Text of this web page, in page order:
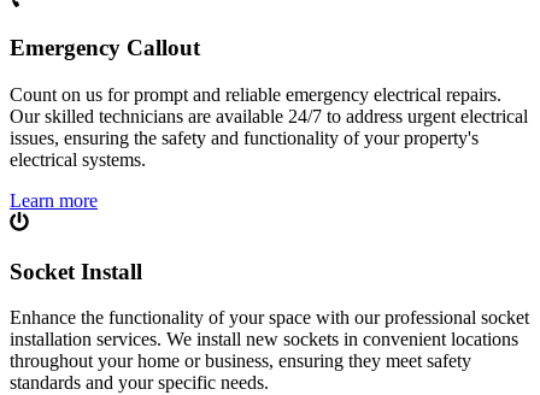
Emergency Callout
Count on us for prompt and reliable emergency electrical repairs.
Our skilled technicians are available 24/7 to address urgent electrical
issues, ensuring the safety and functionality of your property's
electrical systems.
Learn more
Socket Install
Enhance the functionality of your space with our professional socket
installation services. We install new sockets in convenient locations
throughout your home or business, ensuring they meet safety
standards and your specific needs.